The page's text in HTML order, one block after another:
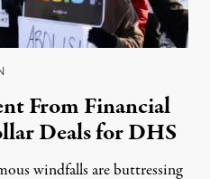
From Financial
Deals for DHS
windfalls are buttressing